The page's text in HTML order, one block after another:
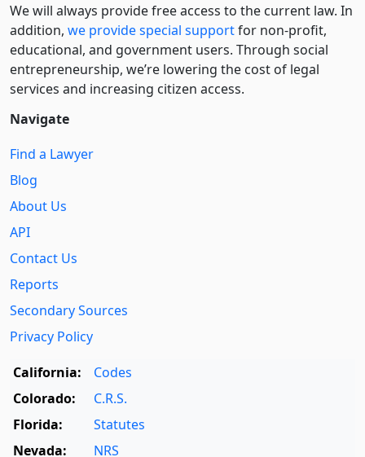
We will always provide free access to the current law. In
addition, we provide special supportfor non-profit,
educational, and government users. Through social
entre­pre­neurship, we’re lowering the cost of legal
services and increasing citizen access.
Navigate
Find a Lawyer
Blog
About Us
API
Contact Us
Reports
Secondary Sources
Privacy Policy
California:
Codes
Colorado:
C.R.S.
Florida:
Statutes
Nevada:
NRS